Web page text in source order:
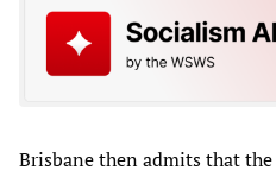
Brisbane then admits that the